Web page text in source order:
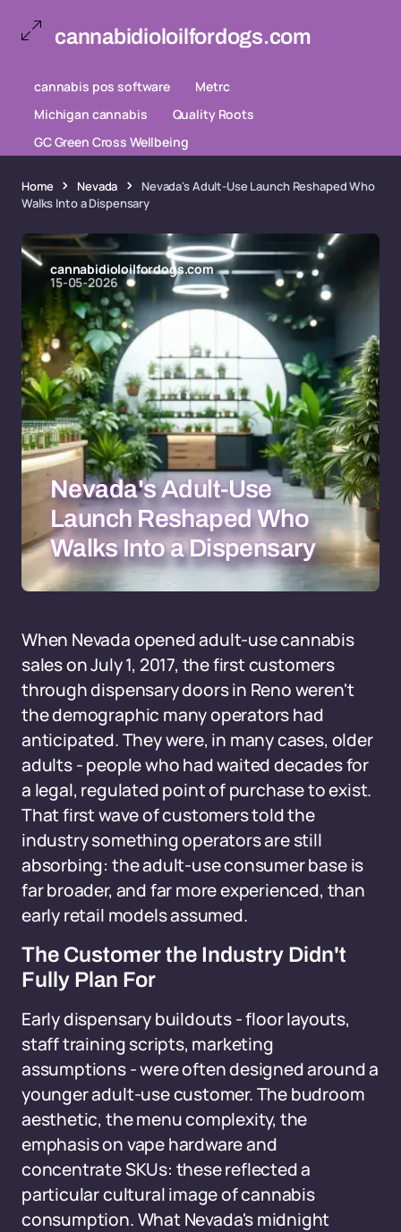
cannabidioloilfordogs.com
cannabis pos software
Metrc
Michigan cannabis
Quality Roots
GC Green Cross Wellbeing
Home Nevada
Nevada's Adult-Use Launch Reshaped Who
Walks Into a Dispensary
cannabidioloilfordogs.com
15-05-2026
Nevada's Adult-Use
Launch Reshaped Who
Walks Into a Dispensary
When Nevada opened adult-use cannabis
sales on July 1, 2017, the first customers
through dispensary doors in Reno weren't
the demographic many operators had
anticipated. They were, in many cases, older
adults - people who had waited decades for
a legal, regulated point of purchase to exist.
That first wave of customers told the
industry something operators are still
absorbing: the adult-use consumer base is
far broader, and far more experienced, than
early retail models assumed.
The Customer the Industry Didn't
Fully Plan For
Early dispensary buildouts - floor layouts,
staff training scripts, marketing
assumptions - were often designed around a
younger adult-use customer. The budroom
aesthetic, the menu complexity, the
emphasis on vape hardware and
concentrate SKUs: these reflected a
particular cultural image of cannabis
consumption. What Nevada's midnight